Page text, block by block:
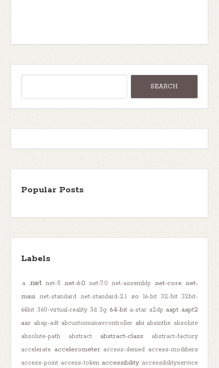
Popular Posts
Labels
.a .net .net-5 .net-6.0 .net-7.0 .net-assembly .net-core .net-
maui .net-standard .net-standard-2.1 .so 16-bit 32-bit 32bit-
64bit 360-virtual-reality 3d 3g 64-bit a-star a2dp aapt aapt2
aar abap-adt abcustomuinavcontroller abi absinthe absolute
absolute-path
abstract abstract-class
abstract-factory
accelerate accelerometer access-denied access-modifiers
access-point access-token accessibility accessibilityservice